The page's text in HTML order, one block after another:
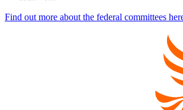
Find out more about the federal committees